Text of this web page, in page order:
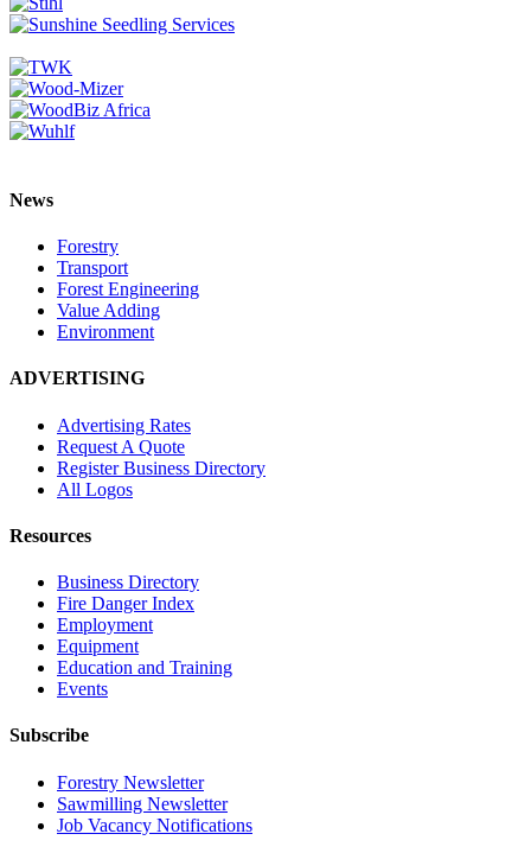
News
Forestry
Transport
Forest Engineering
Value Adding
Environment
ADVERTISING
Advertising Rates
Request A Quote
Register Business Directory
All Logos
Resources
Business Directory
Fire Danger Index
Employment
Equipment
Education and Training
Events
Subscribe
Forestry Newsletter
Sawmilling Newsletter
Job Vacancy Notifications